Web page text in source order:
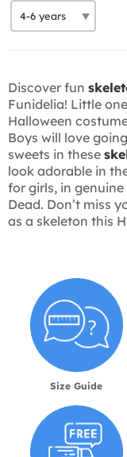
Discover fun
Funidelia! Little
Halloween
Boys will love
sweets in these
look adorable in
for girls, in
Dead. Don’t miss
as a skeleton this
Size Guide